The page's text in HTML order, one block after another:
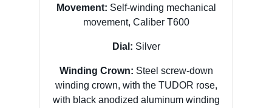
Movement: Self-winding mechanical
movement, Caliber T600
Dial: Silver
Winding Crown: Steel screw-down
winding crown, with the TUDOR rose,
with black anodized aluminum winding